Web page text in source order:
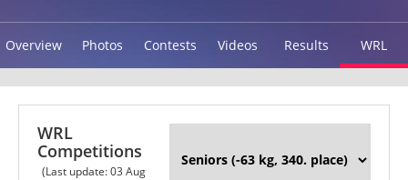
Overview Photos Contests Videos Results WRL
WRL
Competitions
(Last update: 03 Aug